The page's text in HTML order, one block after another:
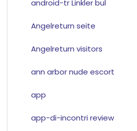
android-tr Linkler bul
Angelreturn seite
Angelreturn visitors
ann arbor nude escort
app
app-di-incontri review